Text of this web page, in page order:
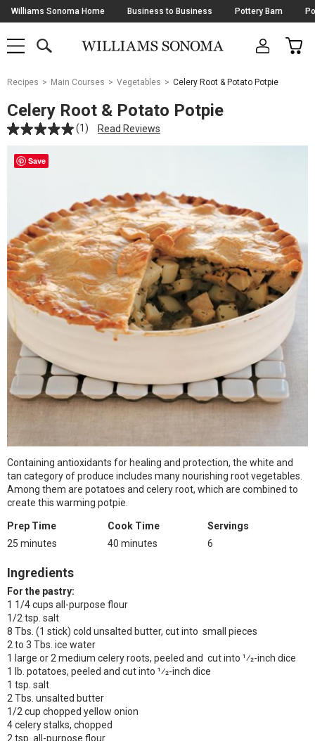
Skip
Navigation
Williams Sonoma Home Business to Business Pottery Barn
SHOP
SHOP
MAIN
OPEN
CART
Main
Starts
Here
Recipes Main Courses Vegetables Celery Root & Potato Potpie
Celery Root & Potato Potpie
(1) Read Reviews
Save
Containing antioxidants for healing and protection, the white and
tan category of produce includes many nourishing root vegetables.
Among them are potatoes and celery root, which are combined to
create this warming potpie.
Prep Time
25 minutes
Cook Time
40 minutes
Servings
6
Ingredients
For the pastry:
1 1/4 cups all-purpose flour
1/2 tsp. salt
8 Tbs. (1 stick) cold unsalted butter, cut into small pieces
2 to 3 Tbs. ice water
1 large or 2 medium celery roots, peeled and cut into 1⁄2-inch dice
1 lb. potatoes, peeled and cut into 1⁄2-inch dice
1 tsp. salt
2 Tbs. unsalted butter
1/2 cup chopped yellow onion
4 celery stalks, chopped
2 tsp. all-purpose flour